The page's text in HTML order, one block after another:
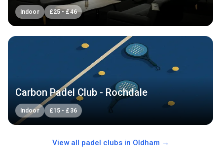
Indoor £25 -£46
Carbon Padel Club - Rochdale
Indoor £15 - £ 36
View all padel clubs in Oldham →